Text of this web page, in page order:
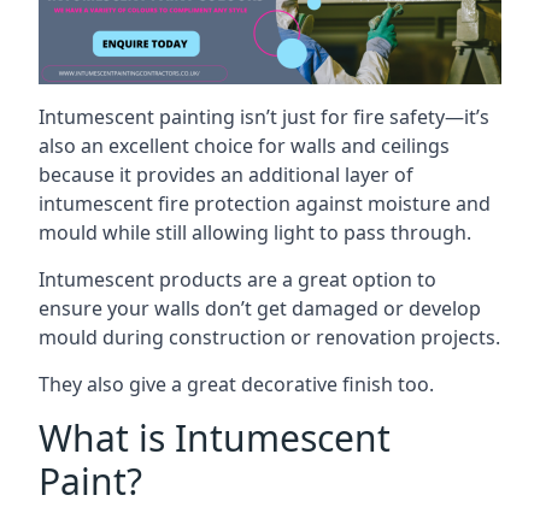
Intumescent painting isn’t just for fire safety—it’s
also an excellent choice for walls and ceilings
because it provides an additional layer of
intumescent fire protection against moisture and
mould while still allowing light to pass through.
Intumescent products are a great option to
ensure your walls don’t get damaged or develop
mould during construction or renovation projects.
They also give a great decorative finish too.
What is Intumescent
Paint?